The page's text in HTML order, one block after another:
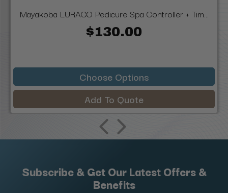
Mayakoba LURACO Pedicure Spa Controller + Tim...
$130.00
Choose Options
Add To Quote
Subscribe & Get Our Latest Offers &
Benefits